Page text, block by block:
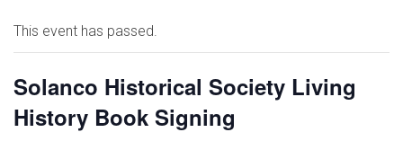
This event has passed.
Solanco Historical Society Living
History Book Signing